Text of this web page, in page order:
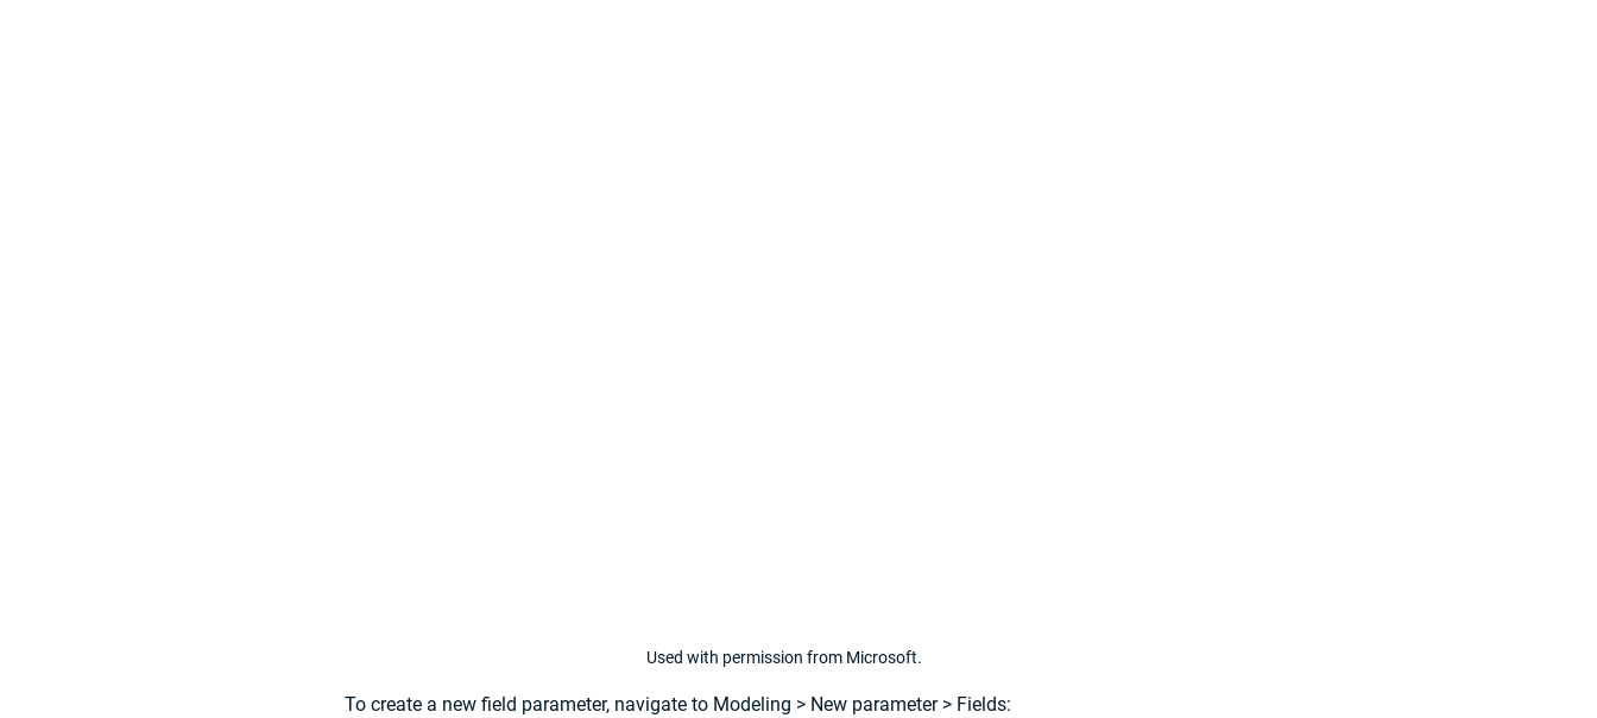
Used with permission from Microsoft.
To create a new field parameter, navigate to Modeling > New parameter > Fields: